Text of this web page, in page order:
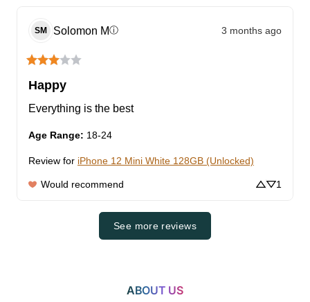
SM Solomon Mⓘ 3 months ago
Happy
Everything is the best
Age Range: 18-24
Review for iPhone 12 Mini White 128GB (Unlocked)
Would recommend 1
See more reviews
ABOUT US